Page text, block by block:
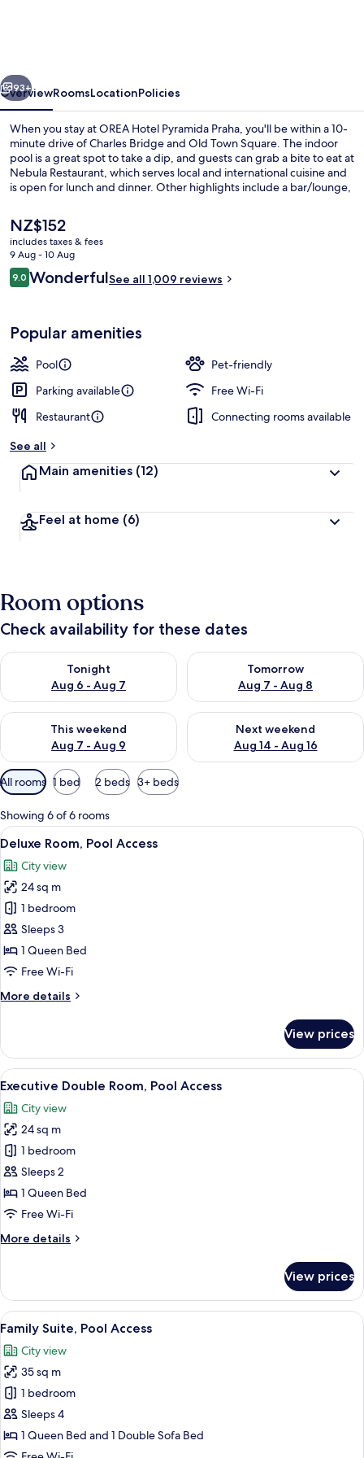
Next
93+
OverviewRoomsLocationPolicies
When you stay at OREA Hotel Pyramida Praha, you'll be within a 10-
minute drive of Charles Bridge and Old Town Square. The indoor
pool is a great spot to take a dip, and guests can grab a bite to eat at
Nebula Restaurant, which serves local and international cuisine and
is open for lunch and dinner. Other highlights include a bar/lounge,
the helpful staff. The property is only a short walk to public
transportation: Marjánka Stop is 4 minutes and Malovanka Stop is 4
minutes.
The
current
price
is
NZ$152
NZ$152
includes taxes & fees
9 Aug - 10 Aug
Reviews
9.09.0 out of 10
WonderfulSee all 1,009 reviews
Popular amenities
Pool
Pet-friendly
Parking available
Free Wi-Fi
Restaurant
Connecting rooms available
See all
Main amenities (12)
Feel at home (6)
Room options
Check availability for these dates
Tonight
Aug 6 - Aug 7
Check availability for tonight Aug 6 - Aug 7
Tomorrow
Aug 7 - Aug 8
Check availability for
This weekend
Aug 7 - Aug 9
Check availability for this weekend Aug 7 - Aug 9
Next weekend
Aug 14 - Aug 16
Check availability for next
Available
filters
for
rooms
All rooms 1 bed 2 beds 3+ beds
Showing 6 of 6 rooms
View
all
photos
for
Deluxe
Room,
Pool
Access
Deluxe Room, Pool Access | View
9
Deluxe Room, Pool Access
City view
24 sq m
1 bedroom
Sleeps 3
1 Queen Bed
Free Wi-Fi
More details
More
Room,
Pool
Access
View prices
View
all
photos
for
Executive
Double
Room,
Pool
A hotel room with a large bed, a
11
Executive Double Room, Pool Access
City view
24 sq m
1 bedroom
Sleeps 2
1 Queen Bed
Free Wi-Fi
More details
More
Double
Room,
Pool
Access
View prices
View
all
photos
for
Family
Suite,
Pool
Access
A hotel room with a bed, a TV
4
Family Suite, Pool Access
City view
35 sq m
1 bedroom
Sleeps 4
1 Queen Bed and 1 Double Sofa Bed